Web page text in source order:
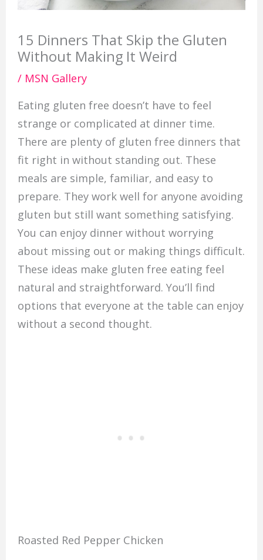
15 Dinners That Skip the Gluten
Without Making It Weird
/ MSN Gallery
Eating gluten free doesn’t have to feel
strange or complicated at dinner time.
There are plenty of gluten free dinners that
fit right in without standing out. These
meals are simple, familiar, and easy to
prepare. They work well for anyone avoiding
gluten but still want something satisfying.
You can enjoy dinner without worrying
about missing out or making things difficult.
These ideas make gluten free eating feel
natural and straightforward. You’ll find
options that everyone at the table can enjoy
without a second thought.
Roasted Red Pepper Chicken